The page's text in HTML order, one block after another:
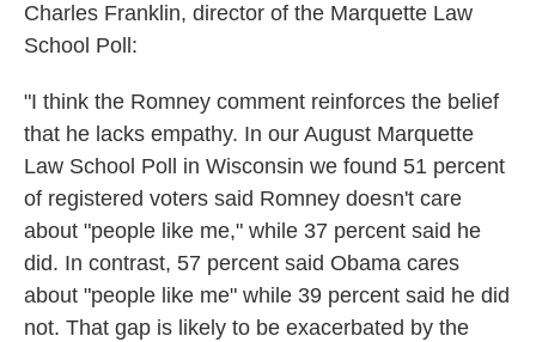
Charles Franklin, director of the Marquette Law
School Poll:
"I think the Romney comment reinforces the belief
that he lacks empathy. In our August Marquette
Law School Poll in Wisconsin we found 51 percent
of registered voters said Romney doesn't care
about "people like me," while 37 percent said he
did. In contrast, 57 percent said Obama cares
about "people like me" while 39 percent said he did
not. That gap is likely to be exacerbated by the